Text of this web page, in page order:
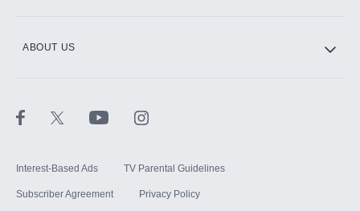
ABOUT US
Interest-Based Ads TV Parental Guidelines
Subscriber Agreement Privacy Policy